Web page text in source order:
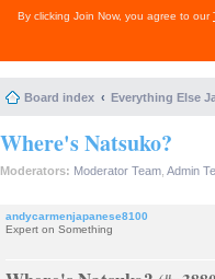
By clicking Join Now, you agree to our
Board index Everything Else
Where's Natsuko?
Moderators: Moderator Team Admin
andycarmenjapanese8100
Expert on Something